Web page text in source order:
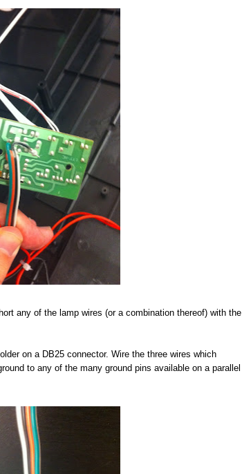
any of the lamp wires (or a combination thereof) with the
on a DB25 connector. Wire the three wires which
to any of the many ground pins available on a parallel